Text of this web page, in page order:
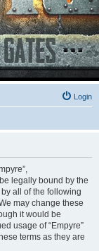
Login
legally bound by the
all of the following
may change these
it would be
usage of “Empyre”
terms as they are